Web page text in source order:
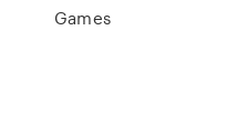
Games